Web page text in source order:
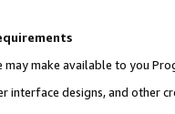
may make available to you
interface designs, and other